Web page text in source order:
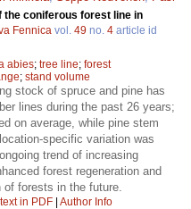
the coniferous forest line in
Fennica vol. 49 no. 4 article id
abies; tree line; forest
; stand volume
stock of spruce and pine has
lines during the past 26 years;
on average, while pine stem
specific variation was
trend of increasing
forest regeneration and
forests in the future.
in PDF | Author Info